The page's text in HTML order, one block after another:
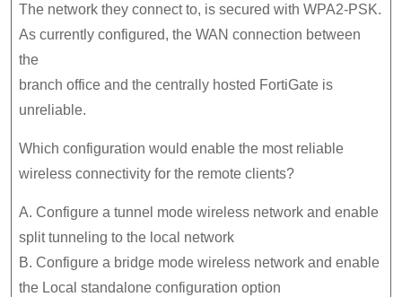
The network they connect to, is secured with WPA2-PSK.
As currently configured, the WAN connection between
the
branch office and the centrally hosted FortiGate is
unreliable.
Which configuration would enable the most reliable
wireless connectivity for the remote clients?
A. Configure a tunnel mode wireless network and enable
split tunneling to the local network
B. Configure a bridge mode wireless network and enable
the Local standalone configuration option